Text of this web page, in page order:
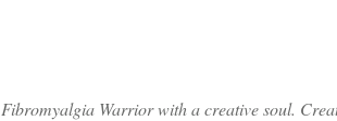
Warrior with a creative soul.